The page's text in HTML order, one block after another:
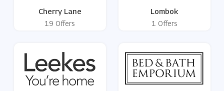
Cherry Lane
19 Offers
Lombok
1 Offers